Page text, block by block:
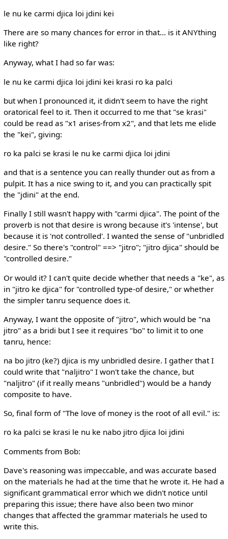
le nu ke carmi djica loi jdini kei
There are so many chances for error in that... is it ANYthing
like right?
Anyway, what I had so far was:
le nu ke carmi djica loi jdini kei krasi ro ka palci
but when I pronounced it, it didn't seem to have the right
oratorical feel to it. Then it occurred to me that "se krasi"
could be read as "x1 arises-from x2", and that lets me elide
the "kei", giving:
ro ka palci se krasi le nu ke carmi djica loi jdini
and that is a sentence you can really thunder out as from a
pulpit. It has a nice swing to it, and you can practically spit
the "jdini" at the end.
Finally I still wasn't happy with "carmi djica". The point of the
proverb is not that desire is wrong because it's 'intense', but
because it is 'not controlled'. I wanted the sense of "unbridled
desire." So there's "control" ==> "jitro"; "jitro djica" should be
"controlled desire."
Or would it? I can't quite decide whether that needs a "ke", as
in "jitro ke djica" for "controlled type-of desire," or whether
the simpler tanru sequence does it.
Anyway, I want the opposite of "jitro", which would be "na
jitro" as a bridi but I see it requires "bo" to limit it to one
tanru, hence:
na bo jitro (ke?) djica is my unbridled desire. I gather that I
could write that "naljitro" I won't take the chance, but
"naljitro" (if it really means "unbridled") would be a handy
composite to have.
So, final form of "The love of money is the root of all evil." is:
ro ka palci se krasi le nu ke nabo jitro djica loi jdini
Comments from Bob:
Dave's reasoning was impeccable, and was accurate based
on the materials he had at the time that he wrote it. He had a
significant grammatical error which we didn't notice until
preparing this issue; there have also been two minor
changes that affected the grammar materials he used to
write this.